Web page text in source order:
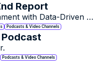
Report
with Data-Driven
Podcasts & Video Channels
Podcast
Podcasts & Video Channels